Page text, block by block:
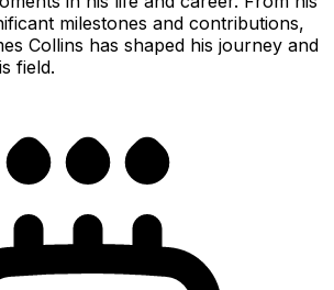
milestones and contributions,
Collins has shaped his journey and
field.